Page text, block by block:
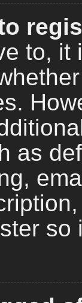
to,
as